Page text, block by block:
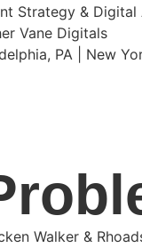
Strategy &
Vane Digitals
PA | New
Walker &